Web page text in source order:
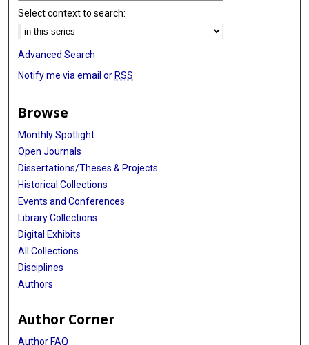
Select context to search:
Advanced Search
Notify me via email or RSS
Browse
Monthly Spotlight
Open Journals
Dissertations/Theses & Projects
Historical Collections
Events and Conferences
Library Collections
Digital Exhibits
All Collections
Disciplines
Authors
Author Corner
Author FAQ